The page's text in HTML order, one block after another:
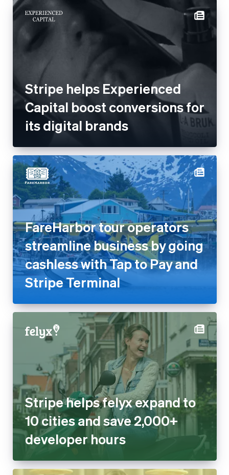
Stripe helps Experienced
Capital boost conversions for
its digital brands
FareHarbor tour operators
streamline business by going
cashless with Tap to Pay and
Stripe Terminal
Stripe helps felyx expand to
10 cities and save 2,000+
developer hours